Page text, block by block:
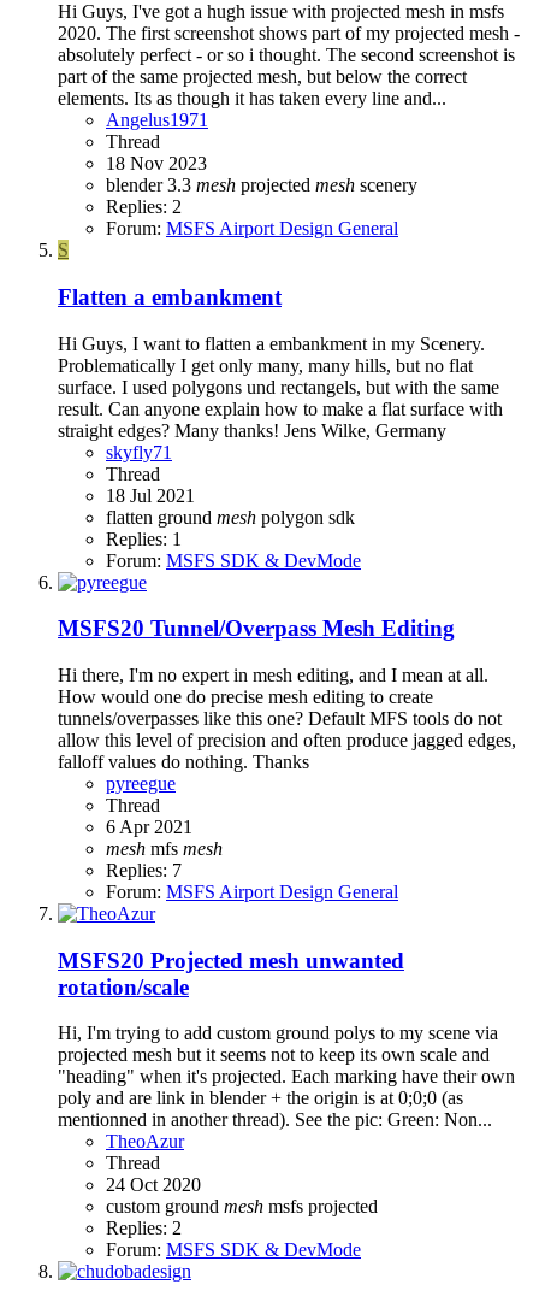
Hi Guys, I've got a hugh issue with projected mesh in msfs
2020. The first screenshot shows part of my projected mesh -
absolutely perfect - or so i thought. The second screenshot is
part of the same projected mesh, but below the correct
elements. Its as though it has taken every line and...
Angelus1971
Thread
18 Nov 2023
blender 3.3 mesh projected mesh scenery
Replies: 2
Forum: MSFS Airport Design General
S
Flatten a embankment
Hi Guys, I want to flatten a embankment in my Scenery.
Problematically I get only many, many hills, but no flat
surface. I used polygons und rectangels, but with the same
result. Can anyone explain how to make a flat surface with
straight edges? Many thanks! Jens Wilke, Germany
skyfly71
Thread
18 Jul 2021
flatten ground mesh polygon sdk
Replies: 1
Forum: MSFS SDK & DevMode
MSFS20 Tunnel/Overpass Mesh Editing
Hi there, I'm no expert in mesh editing, and I mean at all.
How would one do precise mesh editing to create
tunnels/overpasses like this one? Default MFS tools do not
allow this level of precision and often produce jagged edges,
falloff values do nothing. Thanks
pyreegue
Thread
6 Apr 2021
mesh mfs mesh
Replies: 7
Forum: MSFS Airport Design General
MSFS20 Projected mesh unwanted
rotation/scale
Hi, I'm trying to add custom ground polys to my scene via
projected mesh but it seems not to keep its own scale and
"heading" when it's projected. Each marking have their own
poly and are link in blender + the origin is at 0;0;0 (as
mentionned in another thread). See the pic: Green: Non...
TheoAzur
Thread
24 Oct 2020
custom ground mesh msfs projected
Replies: 2
Forum: MSFS SDK & DevMode